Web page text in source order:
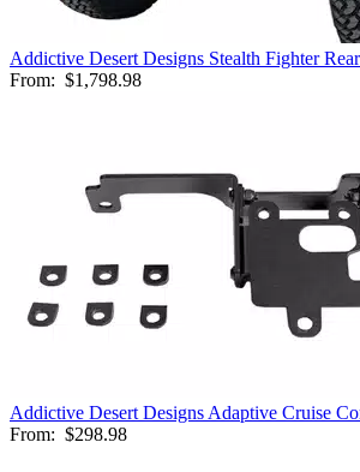
Addictive Desert Designs Stealth Fighter
From: $1,798.98
Addictive Desert Designs Adaptive Cruise
From: $298.98